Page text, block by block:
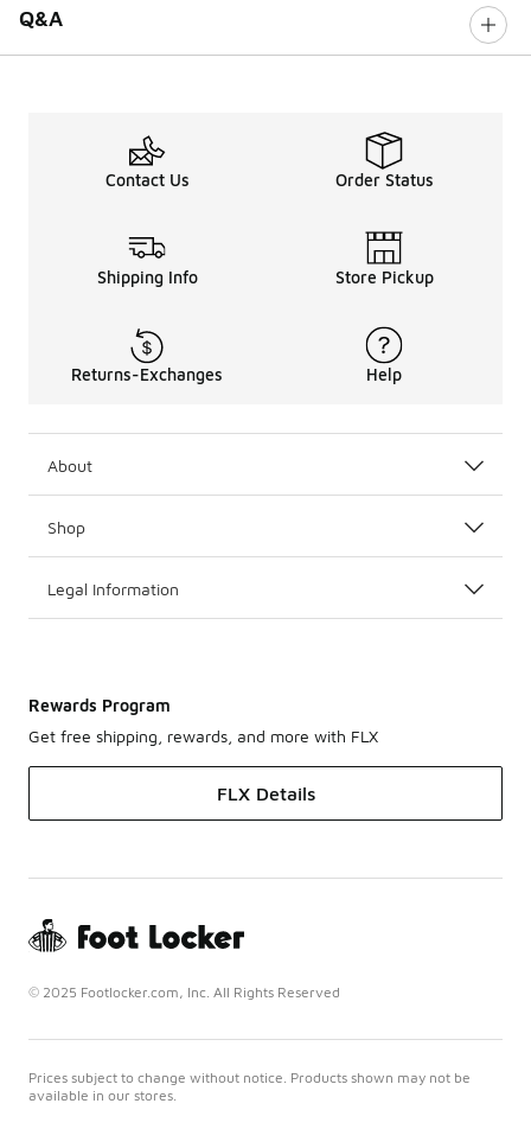
Q&A
Contact Us Order Status
Shipping Info Store Pickup
Returns-Exchanges Help
About
Shop
Legal Information
Rewards Program
Get free shipping, rewards, and more with FLX
FLX Details
© 2025 Footlocker.com, Inc. All Rights Reserved
Prices subject to change without notice. Products shown may not be
available in our stores.